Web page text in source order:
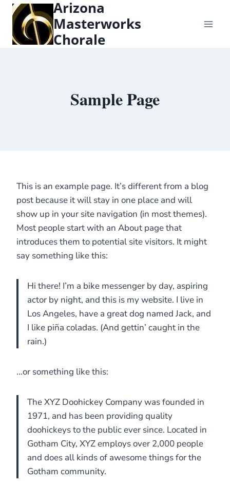
content
Arizona
Masterworks
Chorale
Sample Page
This is an example page. It’s different from a blog
post because it will stay in one place and will
show up in your site navigation (in most themes).
Most people start with an About page that
introduces them to potential site visitors. It might
say something like this:
Hi there! I’m a bike messenger by day, aspiring
actor by night, and this is my website. I live in
Los Angeles, have a great dog named Jack, and
I like piña coladas. (And gettin’ caught in the
rain.)
…or something like this:
The XYZ Doohickey Company was founded in
1971, and has been providing quality
doohickeys to the public ever since. Located in
Gotham City, XYZ employs over 2,000 people
and does all kinds of awesome things for the
Gotham community.